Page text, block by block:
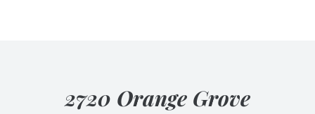
2720 Orange Grove